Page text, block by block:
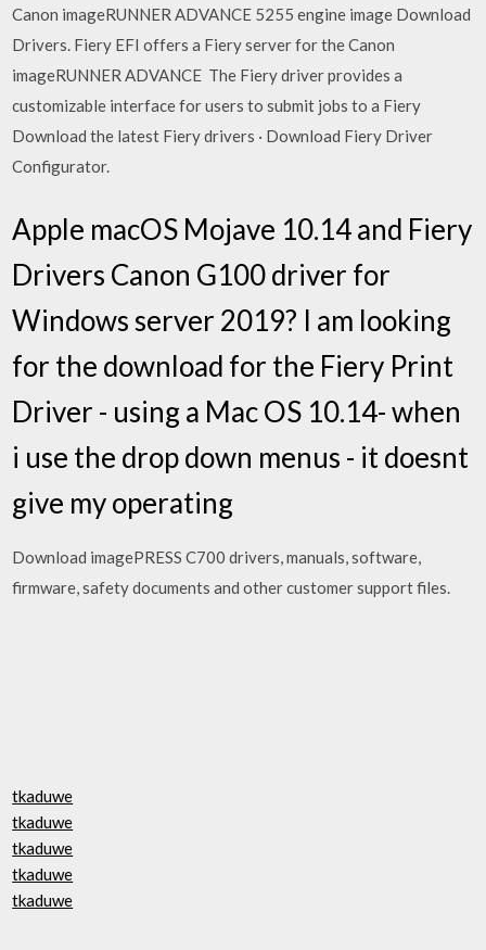
Canon imageRUNNER ADVANCE 5255 engine image Download
Drivers. Fiery EFI offers a Fiery server for the Canon
imageRUNNER ADVANCE The Fiery driver provides a
customizable interface for users to submit jobs to a Fiery
Download the latest Fiery drivers · Download Fiery Driver
Configurator.
Apple macOS Mojave 10.14 and Fiery
Drivers Canon G100 driver for
Windows server 2019? I am looking
for the download for the Fiery Print
Driver - using a Mac OS 10.14- when
i use the drop down menus - it doesnt
give my operating
Download imagePRESS C700 drivers, manuals, software,
firmware, safety documents and other customer support files.
tkaduwe
tkaduwe
tkaduwe
tkaduwe
tkaduwe